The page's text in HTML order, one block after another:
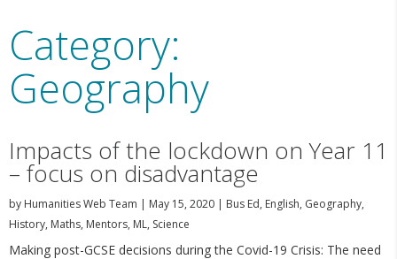
Category:
Geography
Impacts of the lockdown on Year 11
– focus on disadvantage
by Humanities Web Team | May 15, 2020 | Bus Ed, English, Geography,
History, Maths, Mentors, ML, Science
Making post-GCSE decisions during the Covid-19 Crisis: The need